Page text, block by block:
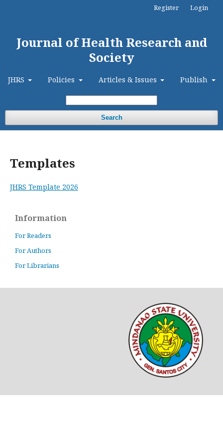
Journal of Health Research and
Society
JHRS Policies Articles & Issues Publish
Search
Register Login
Templates
JHRS Template 2026
Information
For Readers
For Authors
For Librarians